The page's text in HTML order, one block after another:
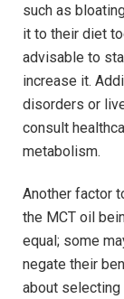
such as
it to their⁢ diet
advisable to
‌increase it.
disorders or
consult
metabolism.
Another factor
⁣the MCT oil‍
equal; some
negate their‌
about